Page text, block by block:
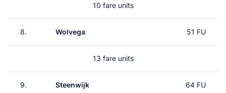
10 fare units
8. Wolvega 51 FU
13 fare units
9. Steenwijk 64 FU